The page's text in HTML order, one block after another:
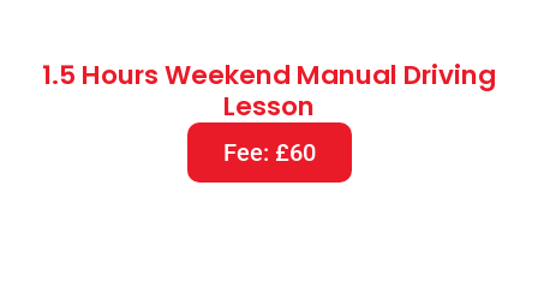
1.5 Hours Weekend Manual Driving
Lesson
Fee: £60